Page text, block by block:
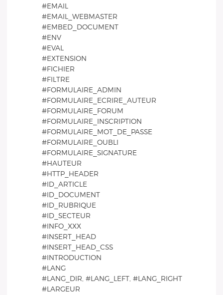
#EMAIL
#EMAIL_WEBMASTER
#EMBED_DOCUMENT
#ENV
#EVAL
#EXTENSION
#FICHIER
#FILTRE
#FORMULAIRE_ADMIN
#FORMULAIRE_ECRIRE_AUTEUR
#FORMULAIRE_FORUM
#FORMULAIRE_INSCRIPTION
#FORMULAIRE_MOT_DE_PASSE
#FORMULAIRE_OUBLI
#FORMULAIRE_SIGNATURE
#HAUTEUR
#HTTP_HEADER
#ID_ARTICLE
#ID_DOCUMENT
#ID_RUBRIQUE
#ID_SECTEUR
#INFO_XXX
#INSERT_HEAD
#INSERT_HEAD_CSS
#INTRODUCTION
#LANG
#LANG_DIR, #LANG_LEFT, #LANG_RIGHT
#LARGEUR